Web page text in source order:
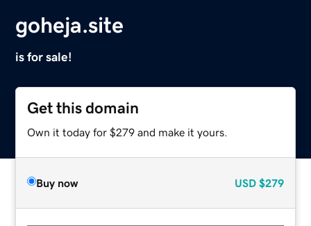
goheja.site
is for sale!
Get this domain
Own it today for $279 and make it yours.
Buy now USD $279